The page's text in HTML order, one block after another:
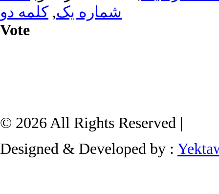
شماره یک,کلمه دو
Vote
© 2026 All Rights Reserved |
Designed & Developed by :